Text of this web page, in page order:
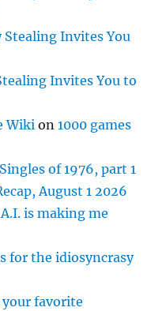
Stealing Invites You
Invites You to
Wiki on1000 games
of 1976, part 1
August 1 2026
A.I. is making me
for the idiosyncrasy
your favorite